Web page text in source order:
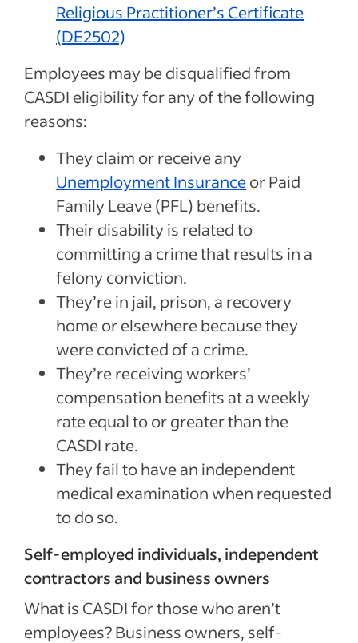
Religious Practitioner’s Certificate
(DE2502)
Employees may be disqualified from
CASDI eligibility for any of the following
reasons:
They claim or receive any
Unemployment Insuranceor Paid
Family Leave (PFL) benefits.
Their disability is related to
committing a crime that results in a
felony conviction.
They’re in jail, prison, a recovery
home or elsewhere because they
were convicted of a crime.
They’re receiving workers’
compensation benefits at a weekly
rate equal to or greater than the
CASDI rate.
They fail to have an independent
medical examination when requested
to do so.
Self-employed individuals, independent
contractors and business owners
What is CASDI for those who aren’t
employees? Business owners, self-